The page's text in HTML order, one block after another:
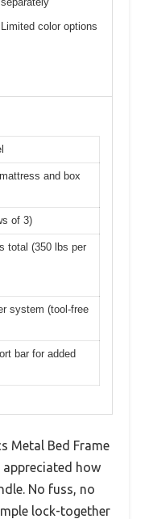
Limited color options
and box
of 3)
total (350 lbs per
system (tool-free
bar for added
Metal Bed Frame
how
No fuss, no
lock-together